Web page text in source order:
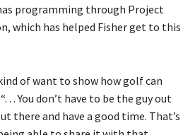
programming through Project
which has helped Fisher get to this
of want to show how golf can
. You don’t have to be the guy out
there and have a good time. That’s